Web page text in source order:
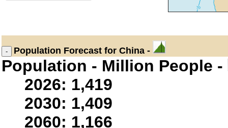
Population Forecast for China -
Population - Million People -
2026: 1,419
2030: 1,409
2060: 1,166